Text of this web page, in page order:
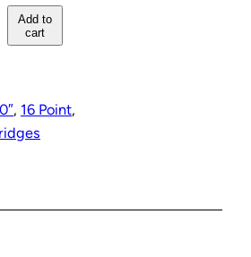
Add to
cart
, 16 Point